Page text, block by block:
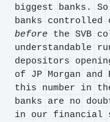
biggest banks.
banks controlled
before the SVB
understandable
depositors
of JP Morgan
this number in
banks are no
in our financial